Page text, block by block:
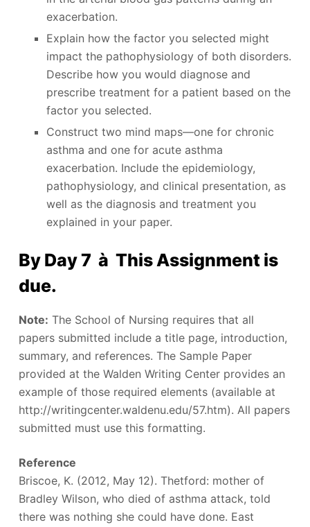
exacerbation.
Explain how the factor you selected might
impact the pathophysiology of both disorders.
Describe how you would diagnose and
prescribe treatment for a patient based on the
factor you selected.
Construct two mind maps—one for chronic
asthma and one for acute asthma
exacerbation. Include the epidemiology,
pathophysiology, and clinical presentation, as
well as the diagnosis and treatment you
explained in your paper.
By Day 7 à This Assignment is
due.
Note: The School of Nursing requires that all
papers submitted include a title page, introduction,
summary, and references. The Sample Paper
provided at the Walden Writing Center provides an
example of those required elements (available at
http://writingcenter.waldenu.edu/57.htm). All papers
submitted must use this formatting.
Reference
Briscoe, K. (2012, May 12). Thetford: mother of
Bradley Wilson, who died of asthma attack, told
there was nothing she could have done. East